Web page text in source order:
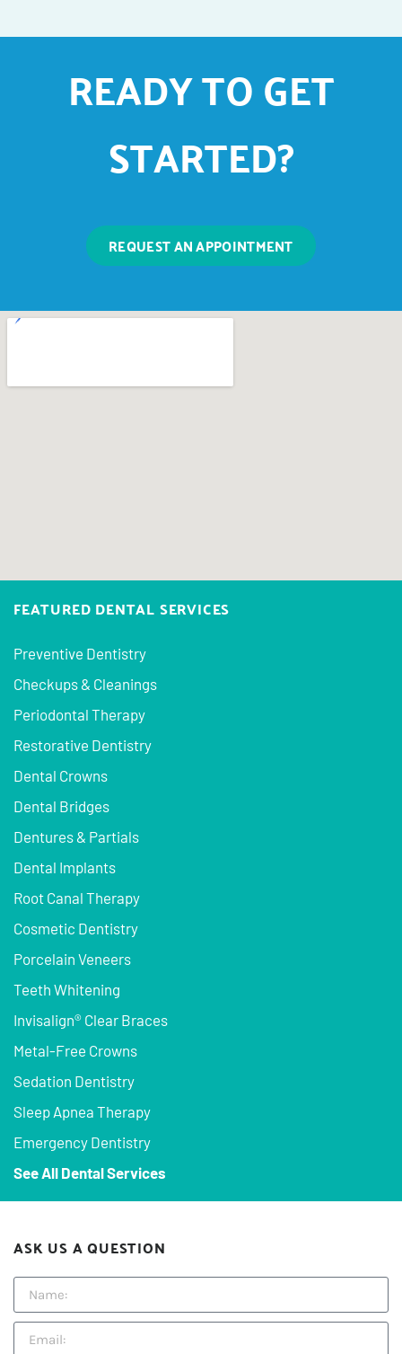
READY TO GET
STARTED?
REQUEST AN APPOINTMENT
FEATURED DENTAL SERVICES
Preventive Dentistry
Checkups & Cleanings
Periodontal Therapy
Restorative Dentistry
Dental Crowns
Dental Bridges
Dentures & Partials
Dental Implants
Root Canal Therapy
Cosmetic Dentistry
Porcelain Veneers
Teeth Whitening
Invisalign® Clear Braces
Metal-Free Crowns
Sedation Dentistry
Sleep Apnea Therapy
Emergency Dentistry
See All Dental Services
ASK US A QUESTION